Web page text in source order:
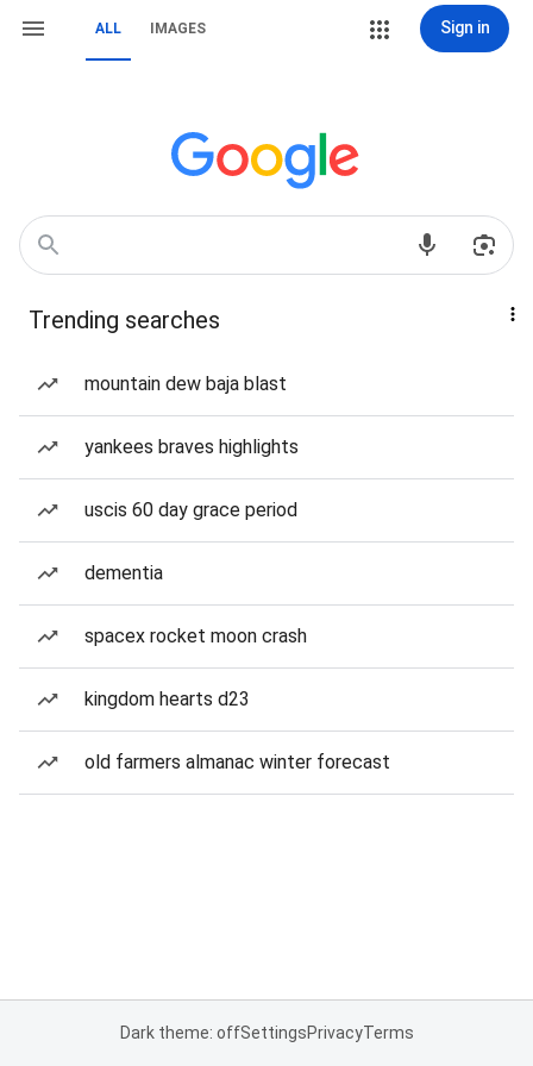
ALL IMAGES Sign in
Trending searches
mountain dew baja blast
yankees braves highlights
uscis 60 day grace period
dementia
spacex rocket moon crash
kingdom hearts d23
old farmers almanac winter forecast
Dark theme: offSettingsPrivacyTerms